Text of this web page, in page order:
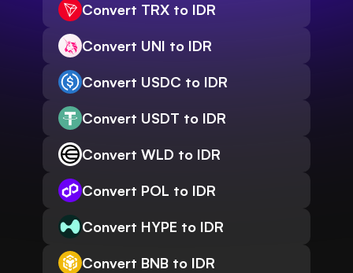
Convert TRX to IDR
Convert UNI to IDR
Convert USDC to IDR
Convert USDT to IDR
Convert WLD to IDR
Convert POL to IDR
Convert HYPE to IDR
Convert BNB to IDR